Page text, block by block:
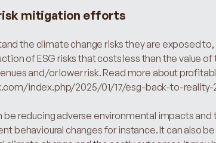
mitigation efforts
the climate change risks they are exposed
of ESG risks that costs less than the value
index.php/2025/01/17/esg-back-to-
be reducing adverse environmental impacts and
behavioural changes for instance. It can also